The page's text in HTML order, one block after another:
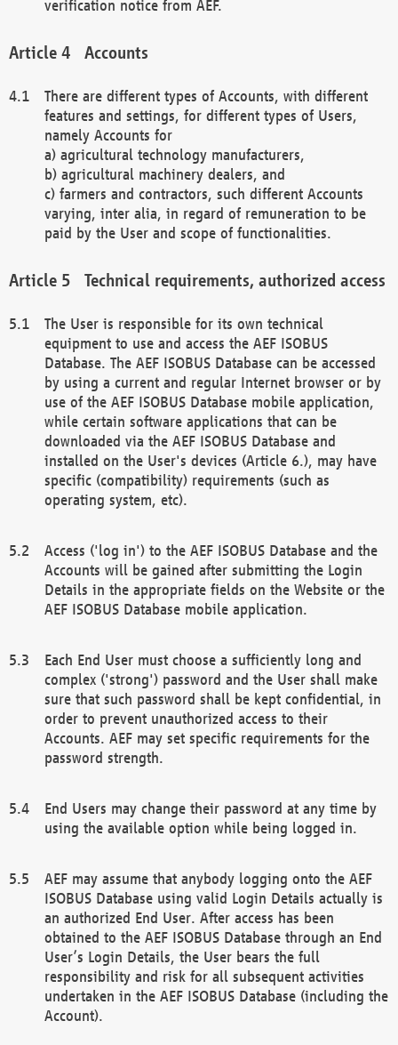
verification notice from AEF.
Accounts
There are different types of Accounts, with different
features and settings, for different types of Users,
namely Accounts for
a) agricultural technology manufacturers,
b) agricultural machinery dealers, and
c) farmers and contractors, such different Accounts
varying, inter alia, in regard of remuneration to be
paid by the User and scope of functionalities.
Technical requirements, authorized access
The User is responsible for its own technical
equipment to use and access the AEF ISOBUS
Database. The AEF ISOBUS Database can be accessed
by using a current and regular Internet browser or by
use of the AEF ISOBUS Database mobile application,
while certain software applications that can be
downloaded via the AEF ISOBUS Database and
installed on the User's devices (Article 6.), may have
specific (compatibility) requirements (such as
operating system, etc).
Access ('log in') to the AEF ISOBUS Database and the
Accounts will be gained after submitting the Login
Details in the appropriate fields on the Website or the
AEF ISOBUS Database mobile application.
Each End User must choose a sufficiently long and
complex ('strong') password and the User shall make
sure that such password shall be kept confidential, in
order to prevent unauthorized access to their
Accounts. AEF may set specific requirements for the
password strength.
End Users may change their password at any time by
using the available option while being logged in.
AEF may assume that anybody logging onto the AEF
ISOBUS Database using valid Login Details actually is
an authorized End User. After access has been
obtained to the AEF ISOBUS Database through an End
User’s Login Details, the User bears the full
responsibility and risk for all subsequent activities
undertaken in the AEF ISOBUS Database (including the
Account).